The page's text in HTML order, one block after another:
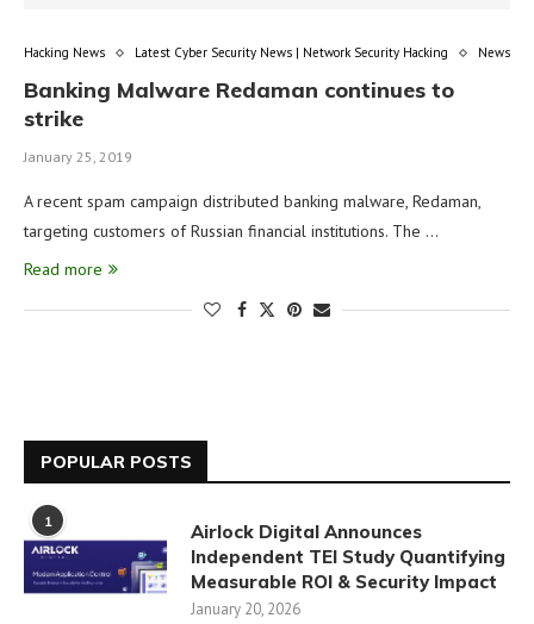
Hacking News Latest Cyber Security News | Network Security Hacking News
Banking Malware Redaman continues to
strike
January 25, 2019
A recent spam campaign distributed banking malware, Redaman,
targeting customers of Russian financial institutions. The …
Read more
POPULAR POSTS
1
Airlock Digital Announces
Independent TEI Study Quantifying
Measurable ROI & Security Impact
January 20, 2026